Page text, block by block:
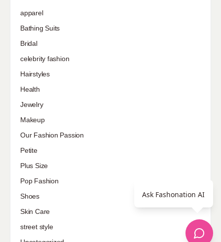
apparel
Bathing Suits
Bridal
celebrity fashion
Hairstyles
Health
Jewelry
Makeup
Our Fashion Passion
Petite
Plus Size
Pop Fashion
Shoes
Skin Care
street style
Ask Fashonation AI